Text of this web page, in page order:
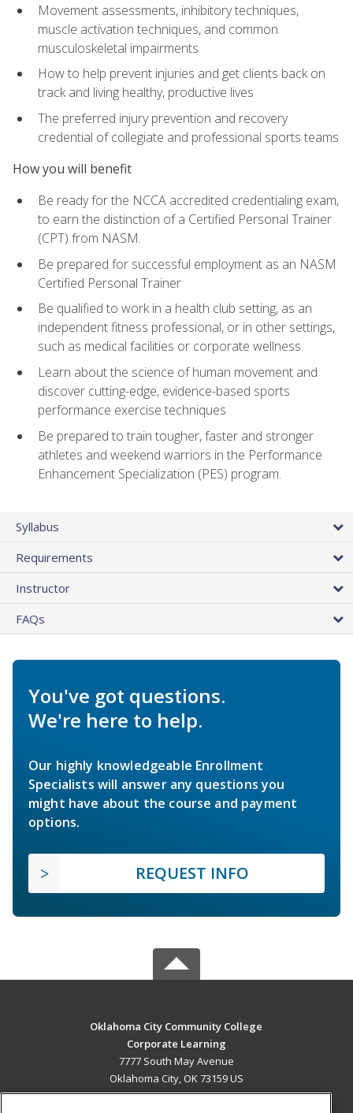
Movement assessments, inhibitory techniques,
muscle activation techniques, and common
musculoskeletal impairments
How to help prevent injuries and get clients back on
track and living healthy, productive lives
The preferred injury prevention and recovery
credential of collegiate and professional sports teams
How you will benefit
Be ready for the NCCA accredited credentialing exam,
to earn the distinction of a Certified Personal Trainer
(CPT) from NASM.
Be prepared for successful employment as an NASM
Certified Personal Trainer
Be qualified to work in a health club setting, as an
independent fitness professional, or in other settings,
such as medical facilities or corporate wellness.
Learn about the science of human movement and
discover cutting-edge, evidence-based sports
performance exercise techniques
Be prepared to train tougher, faster and stronger
athletes and weekend warriors in the Performance
Enhancement Specialization (PES) program.
Syllabus
Requirements
Instructor
FAQs
You've got questions.
We're here to help.
Our highly knowledgeable Enrollment
Specialists will answer any questions you
might have about the course and payment
options.
REQUEST INFO
Oklahoma City Community College
Corporate Learning
7777 South May Avenue
Oklahoma City, OK 73159 US